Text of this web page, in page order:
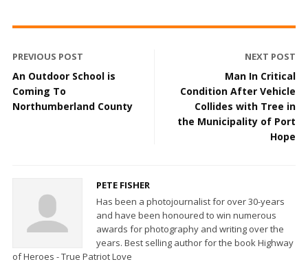
PREVIOUS POST
An Outdoor School is
Coming To
Northumberland County
NEXT POST
Man In Critical
Condition After Vehicle
Collides with Tree in
the Municipality of Port
Hope
PETE FISHER
Has been a photojournalist for over 30-years
and have been honoured to win numerous
awards for photography and writing over the
years. Best selling author for the book Highway
of Heroes - True Patriot Love